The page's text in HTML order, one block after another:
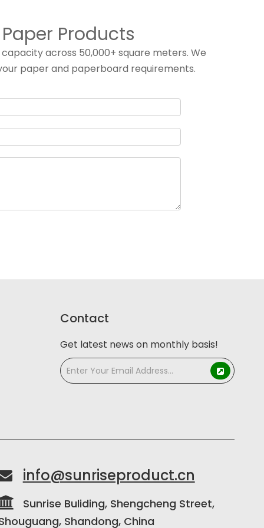
Products
across 50,000+ square meters. We
paper and paperboard requirements.
Contact
Get latest news on monthly basis!
info@sunriseproduct.cn
Sunrise Buliding, Shengcheng Street,
Shandong, China